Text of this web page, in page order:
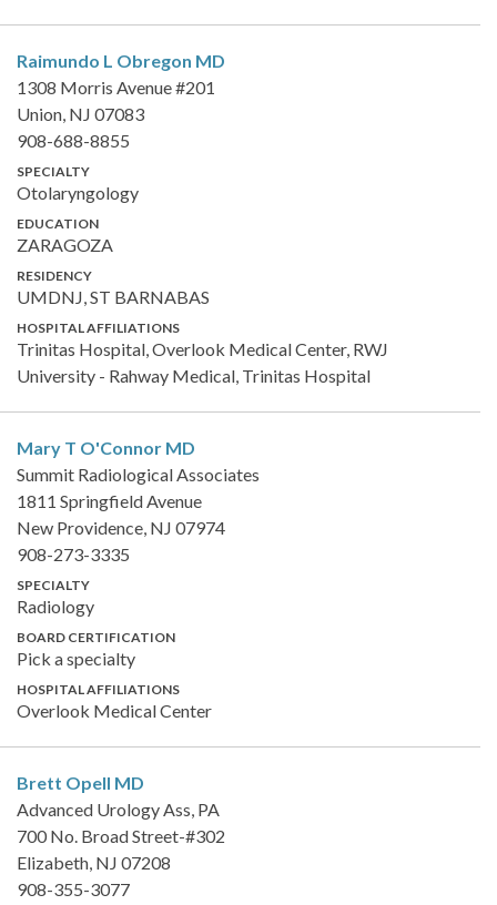
Raimundo L Obregon MD
1308 Morris Avenue #201
Union, NJ 07083
908-688-8855
SPECIALTY
Otolaryngology
EDUCATION
ZARAGOZA
RESIDENCY
UMDNJ, ST BARNABAS
HOSPITAL AFFILIATIONS
Trinitas Hospital, Overlook Medical Center, RWJ
University - Rahway Medical, Trinitas Hospital
Mary T O'Connor MD
Summit Radiological Associates
1811 Springfield Avenue
New Providence, NJ 07974
908-273-3335
SPECIALTY
Radiology
BOARD CERTIFICATION
Pick a specialty
HOSPITAL AFFILIATIONS
Overlook Medical Center
Brett Opell MD
Advanced Urology Ass, PA
700 No. Broad Street-#302
Elizabeth, NJ 07208
908-355-3077